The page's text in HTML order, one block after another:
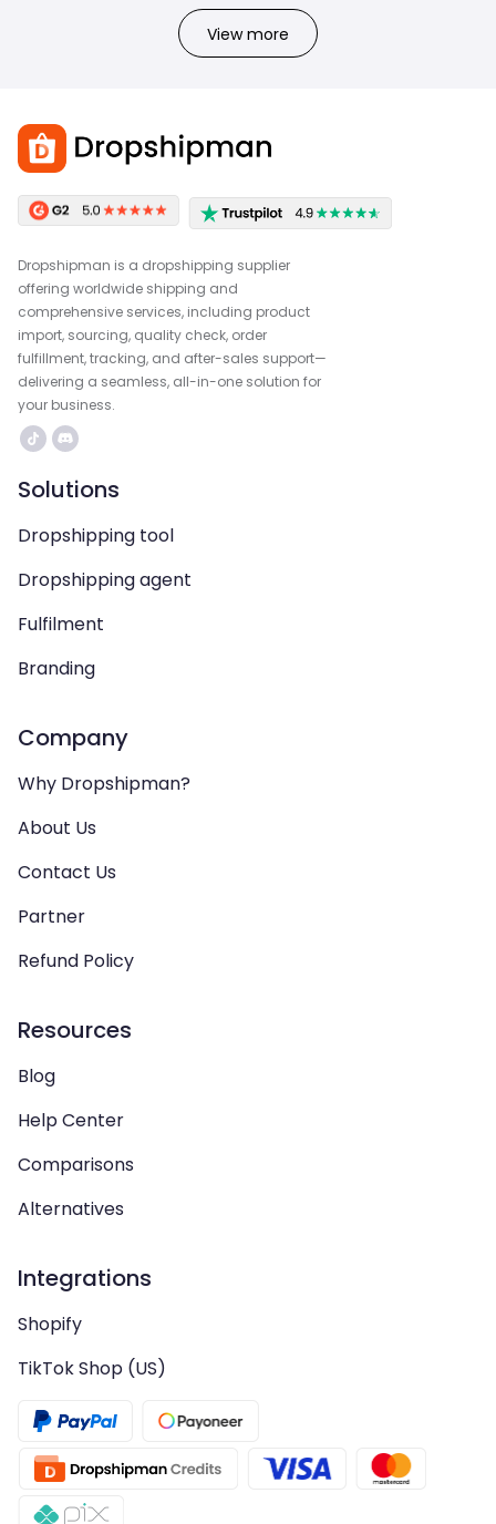
View more
Dropshipman is a dropshipping supplier
offering worldwide shipping and
comprehensive services, including product
import, sourcing, quality check, order
fulfillment, tracking, and after-sales support—
delivering a seamless, all-in-one solution for
your business.
Solutions
Dropshipping tool
Dropshipping agent
Fulfilment
Branding
Company
Why Dropshipman?
About Us
Contact Us
Partner
Refund Policy
Resources
Blog
Help Center
Comparisons
Alternatives
Integrations
Shopify
TikTok Shop (US)